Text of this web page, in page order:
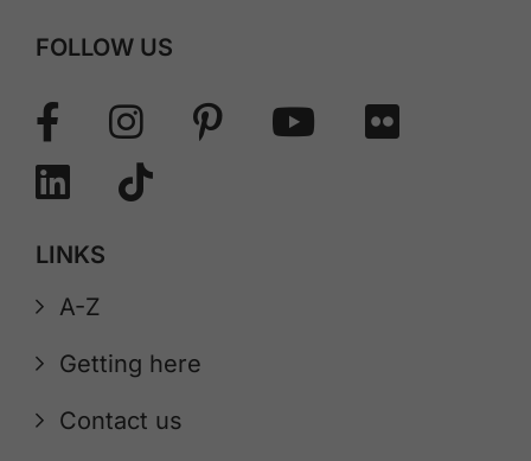
FOLLOW US
LINKS
A-Z
Getting here
Contact us